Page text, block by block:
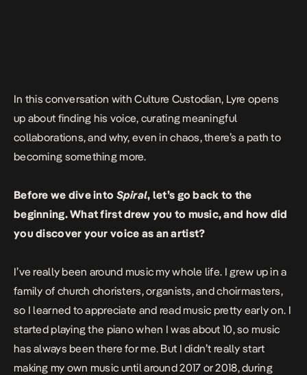
In this conversation with Culture Custodian, Lyre opens
up about finding his voice, curating meaningful
collaborations, and why, even in chaos, there’s a path to
becoming something more.
Before we dive into Spiral, let’s go back to the
beginning. What first drew you to music, and how did
you discover your voice as an artist?
I’ve really been around music my whole life. I grew up in a
family of church choristers, organists, and choirmasters,
so I learned to appreciate and read music pretty early on. I
started playing the piano when I was about 10, so music
has always been there for me. But I didn’t really start
making my own music until around 2017 or 2018, during